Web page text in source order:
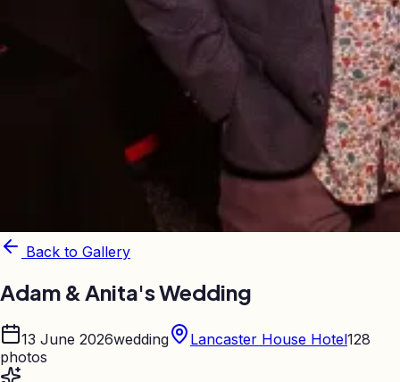
Back to Gallery
Adam & Anita's Wedding
13 June 2026wedding Lancaster House Hotel128
photos